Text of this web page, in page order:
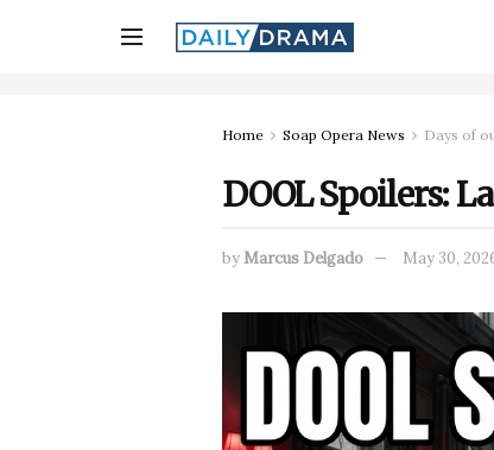
Home Soap Opera News Days of
DOOL Spoilers:
byMarcus Delgado May 30,